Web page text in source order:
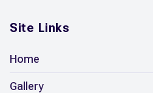
Site Links
Home
Gallery